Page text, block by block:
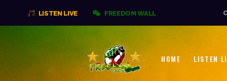
LISTEN LIVE FREEDOM WALL
HOME LISTEN